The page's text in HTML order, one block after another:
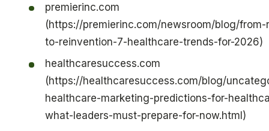
premierinc.com
(https://premierinc.com/newsroom/blog/from-
to-reinvention-7-healthcare-trends-for-2026)
healthcaresuccess.com
(https://healthcaresuccess.com/blog/
healthcare-marketing-predictions-for-
what-leaders-must-prepare-for-now.html)